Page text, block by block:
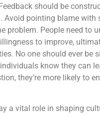
should be
Avoid pointing blame with
problem. People need to
to improve,
No one should ever be
know they can
they’re more likely to
a vital role in shaping